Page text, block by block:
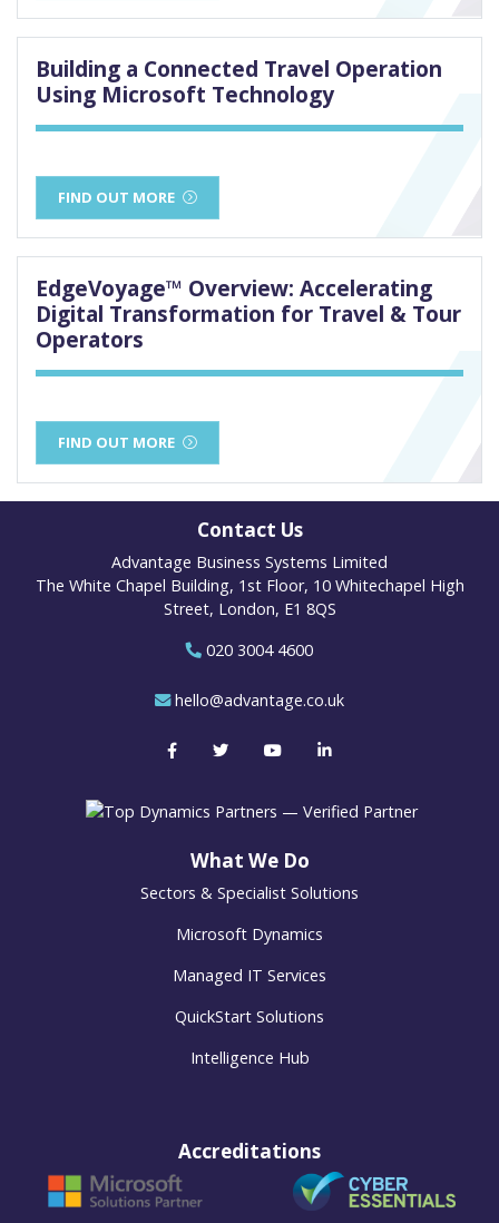
Building a Connected Travel Operation
Using Microsoft Technology
FIND OUT MORE
EdgeVoyage™ Overview: Accelerating
Digital Transformation for Travel & Tour
Operators
FIND OUT MORE
Contact Us
Advantage Business Systems Limited
The White Chapel Building, 1st Floor, 10 Whitechapel High
Street, London, E1 8QS
020 3004 4600
hello@advantage.co.uk
What We Do
Sectors & Specialist Solutions
Microsoft Dynamics
Managed IT Services
QuickStart Solutions
Intelligence Hub
Accreditations